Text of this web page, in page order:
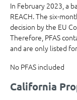
In February 2023, a
REACH. The six-
decision by the EU
Therefore, PFAS
and are only listed
No PFAS included
California